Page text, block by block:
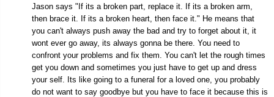
Jason says "If its a broken part, replace it. If its a broken arm,
then brace it. If its a broken heart, then face it." He means that
you can't always push away the bad and try to forget about it, it
wont ever go away, its always gonna be there. You need to
confront your problems and fix them. You can't let the rough times
get you down and sometimes you just have to get up and dress
your self. Its like going to a funeral for a loved one, you probably
do not want to say goodbye but you have to face it because this is